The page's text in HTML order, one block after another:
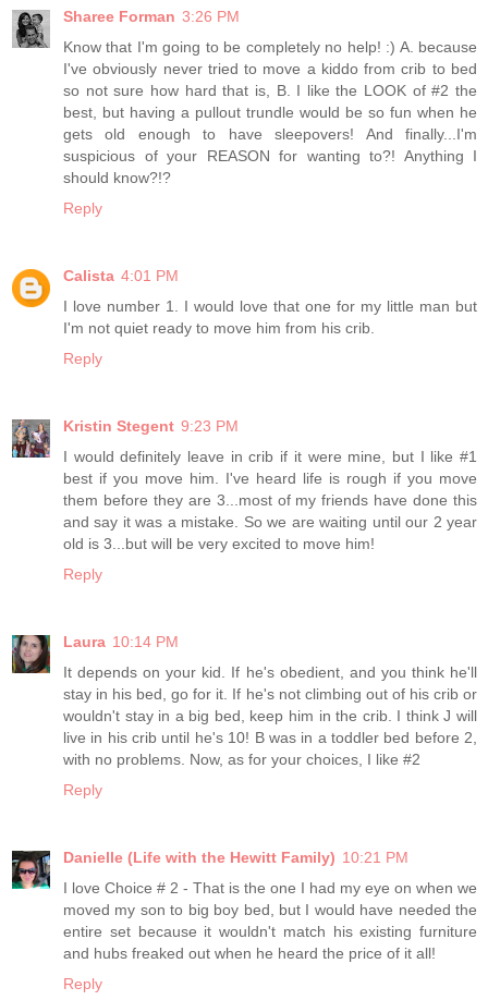
Sharee Forman 3:26 PM
Know that I'm going to be completely no help! :) A. because
I've obviously never tried to move a kiddo from crib to bed
so not sure how hard that is, B. I like the LOOK of #2 the
best, but having a pullout trundle would be so fun when he
gets old enough to have sleepovers! And finally...I'm
suspicious of your REASON for wanting to?! Anything I
should know?!?
Reply
Calista 4:01 PM
I love number 1. I would love that one for my little man but
I'm not quiet ready to move him from his crib.
Reply
Kristin Stegent 9:23 PM
I would definitely leave in crib if it were mine, but I like #1
best if you move him. I've heard life is rough if you move
them before they are 3...most of my friends have done this
and say it was a mistake. So we are waiting until our 2 year
old is 3...but will be very excited to move him!
Reply
Laura 10:14 PM
It depends on your kid. If he's obedient, and you think he'll
stay in his bed, go for it. If he's not climbing out of his crib or
wouldn't stay in a big bed, keep him in the crib. I think J will
live in his crib until he's 10! B was in a toddler bed before 2,
with no problems. Now, as for your choices, I like #2
Reply
Danielle (Life with the Hewitt Family) 10:21 PM
I love Choice # 2 - That is the one I had my eye on when we
moved my son to big boy bed, but I would have needed the
entire set because it wouldn't match his existing furniture
and hubs freaked out when he heard the price of it all!
Reply